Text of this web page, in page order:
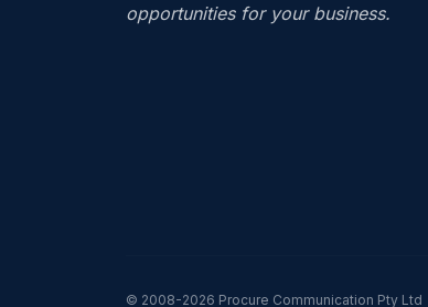
opportunities for your business.
© 2008-2026 Procure Communication Pty Ltd